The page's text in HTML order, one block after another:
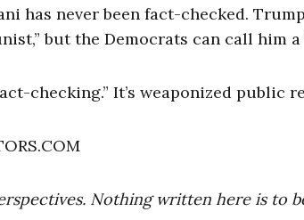
has never been fact-checked.
but the Democrats can call him
checking.” It’s weaponized public
Nothing written here is to